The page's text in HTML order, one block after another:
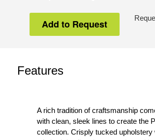
Features
A rich tradition of craftsmanship
with clean, sleek lines to create the
collection. Crisply tucked upholstery